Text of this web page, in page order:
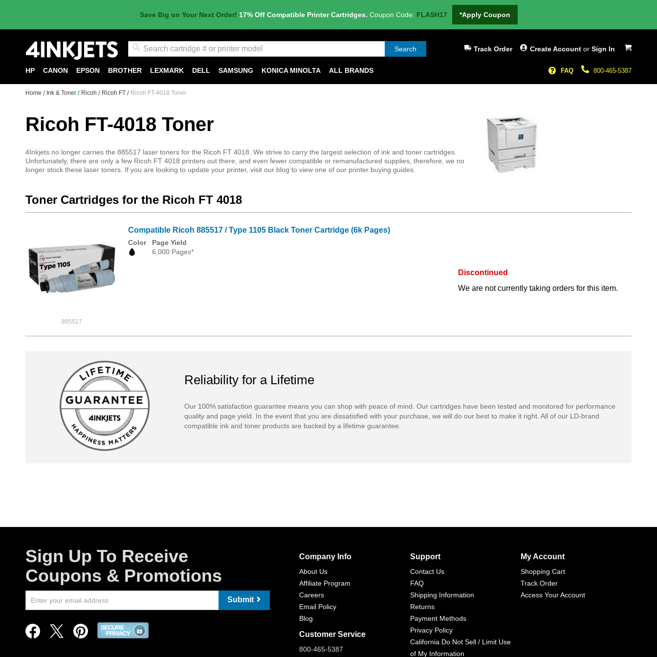
Save Big on Your Next Order! 17% Off Compatible Printer Cartridges. Coupon Code: FLASH17 *Apply Coupon
My Cart
Search Create Account or Sign In
Track Order
800-465-5387
FAQ
HP CANON EPSON BROTHER LEXMARK DELL SAMSUNG KONICA MINOLTA ALL BRANDS
Home Ink & Toner Ricoh Ricoh FT Ricoh FT-4018 Toner
Ricoh FT-4018 Toner
4Inkjets no longer carries the 885517 laser toners for the Ricoh FT 4018. We strive to carry the largest selection of ink and toner cartridges.
Unfortunately, there are only a few Ricoh FT 4018 printers out there, and even fewer compatible or remanufactured supplies, therefore, we no
longer stock these laser toners. If you are looking to update your printer, visit our blog to view one of our printer buying guides.
Toner Cartridges for the Ricoh FT 4018
885517
Compatible Ricoh 885517 / Type 1105 Black Toner Cartridge (6k Pages)
Color
Page Yield
6,000 Pages*
Discontinued
We are not currently taking orders for this item.
Reliability for a Lifetime
Our 100% satisfaction guarantee means you can shop with peace of mind. Our cartridges have been tested and monitored for performance
quality and page yield. In the event that you are dissatisfied with your purchase, we will do our best to make it right. All of our LD-brand
compatible ink and toner products are backed by a lifetime guarantee.
Sign Up To Receive
Coupons & Promotions
Submit
Company Info
About Us
Affiliate Program
Careers
Email Policy
Blog
Customer Service
800-465-5387
Support
Contact Us
FAQ
Shipping Information
Returns
Payment Methods
Privacy Policy
California Do Not Sell / Limit Use
of My Information
My Account
Shopping Cart
Track Order
Access Your Account